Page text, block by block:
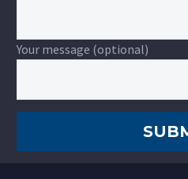
Your message (optional)